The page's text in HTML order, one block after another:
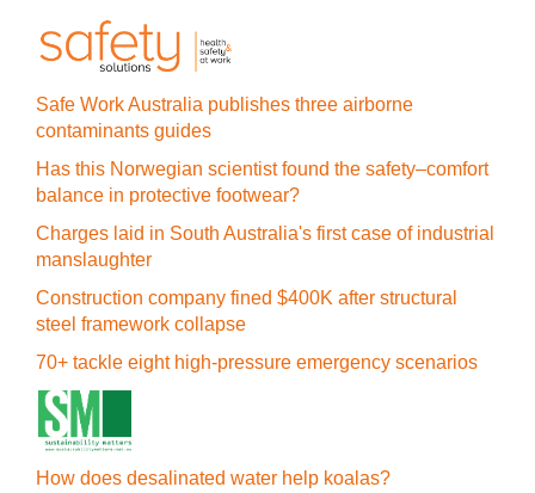
Safe Work Australia publishes three airborne
contaminants guides
Has this Norwegian scientist found the safety–comfort
balance in protective footwear?
Charges laid in South Australia's first case of industrial
manslaughter
Construction company fined $400K after structural
steel framework collapse
70+ tackle eight high-pressure emergency scenarios
How does desalinated water help koalas?